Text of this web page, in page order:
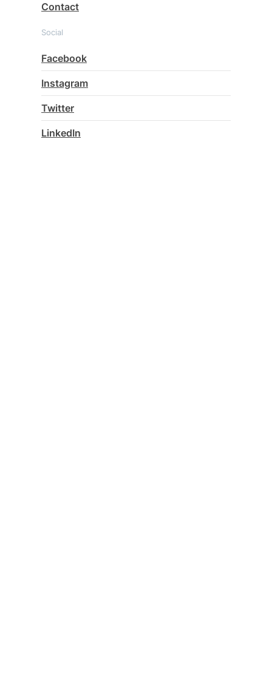
Contact
Social
Facebook
Instagram
Twitter
LinkedIn